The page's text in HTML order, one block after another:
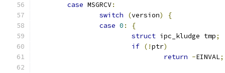
case MSGRCV:
switch
(version)
{
case 0 :
{
struct ipc_kludge tmp;
if (!ptr)
return -EINVAL;